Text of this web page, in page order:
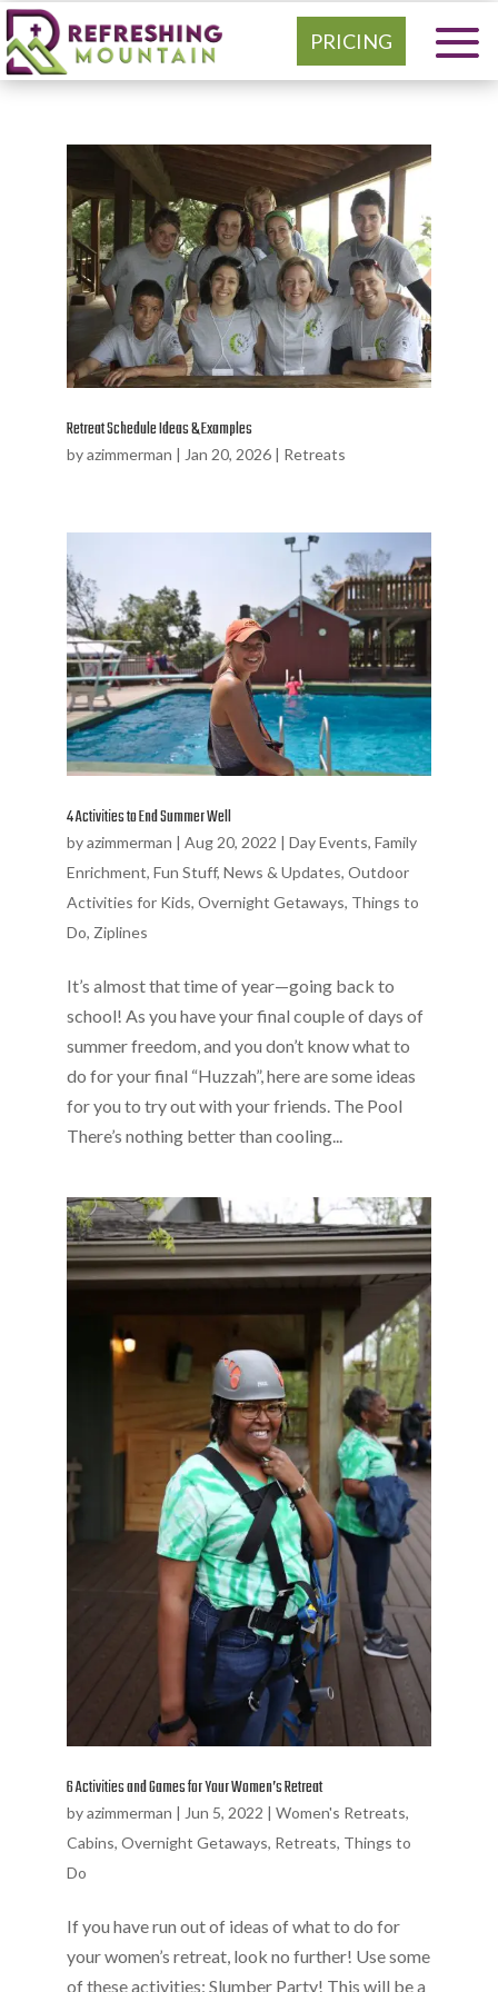
PRICING
Retreat Schedule Ideas & Examples
byazimmerman | Jan 20, 2026| Retreats
4 Activities to End Summer Well
byazimmerman | Aug 20, 2022 | Day Events, Family
Enrichment, Fun Stuff, News & Updates, Outdoor
Activities for Kids, Overnight Getaways, Things to
Do, Ziplines
It’s almost that time of year—going back to
school! As you have your final couple of days of
summer freedom, and you don’t know what to
do for your final “Huzzah”, here are some ideas
for you to try out with your friends. The Pool
There’s nothing better than cooling...
6 Activities and Games for Your Women’s Retreat
byazimmerman | Jun 5, 2022 | Women's Retreats,
Cabins, Overnight Getaways, Retreats, Things to
Do
If you have run out of ideas of what to do for
your women’s retreat, look no further! Use some
of these activities: Slumber Party! This will be a